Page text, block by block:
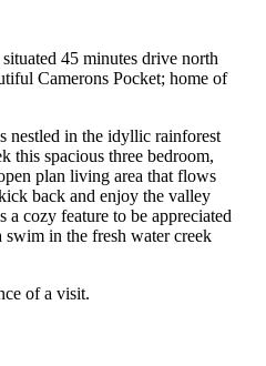
45 minutes drive north
Camerons Pocket; home of
nestled in the idyllic rainforest
this spacious three bedroom,
plan living area that flows
back and enjoy the valley
cozy feature to be appreciated
in the fresh water creek
of a visit.